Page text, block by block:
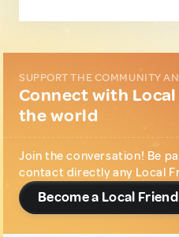
SUPPORT THE COMMUNITY
Connect with
the world
Join the conversation! Be
contact directly any Local
Become a Local Friend